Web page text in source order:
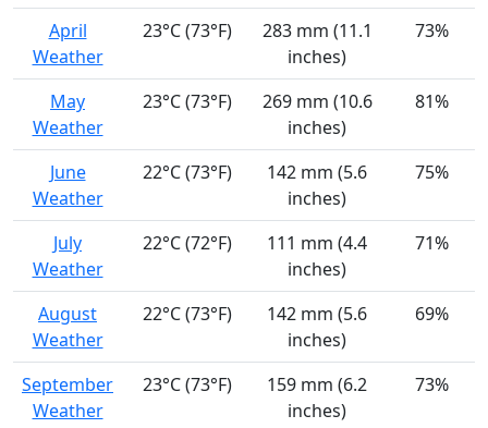
April
Weather
23°C (73°F)
283 mm (11.1
inches)
73%
May
Weather
23°C (73°F)
269 mm (10.6
inches)
81%
June
Weather
22°C (73°F)
142 mm (5.6
inches)
75%
July
Weather
22°C (72°F)
111 mm (4.4
inches)
71%
August
Weather
22°C (73°F)
142 mm (5.6
inches)
69%
September
Weather
23°C (73°F)
159 mm (6.2
inches)
73%